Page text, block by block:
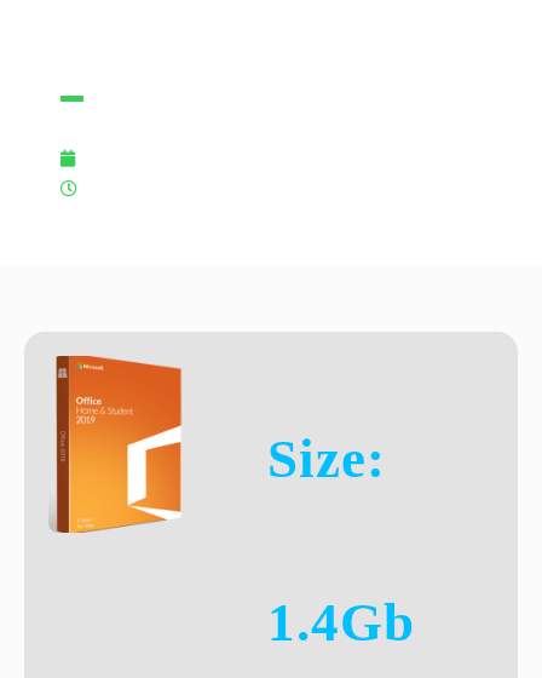
Size:
1.4Gb